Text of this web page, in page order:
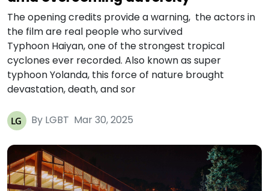
The opening credits provide a warning, the actors in
the film are real people who survived
Typhoon Haiyan, one of the strongest tropical
cyclones ever recorded. Also known as super
typhoon Yolanda, this force of nature brought
devastation, death, and sor
By LGBT Mar 30, 2025